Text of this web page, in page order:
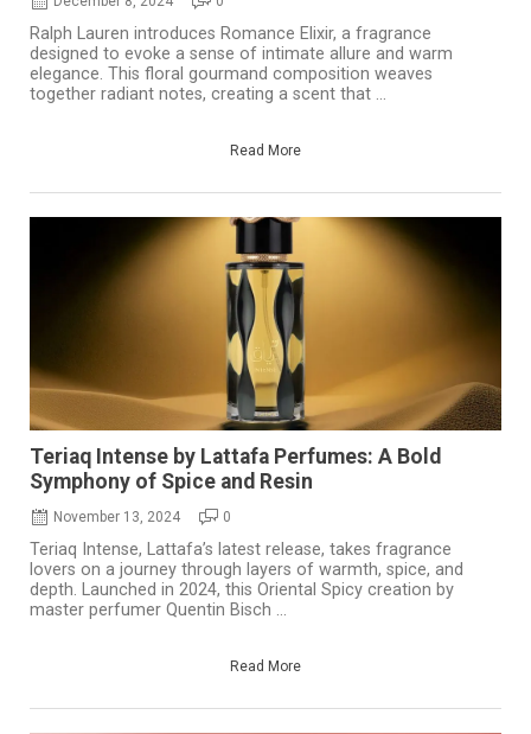
Ralph Lauren introduces Romance Elixir, a fragrance
designed to evoke a sense of intimate allure and warm
elegance. This floral gourmand composition weaves
together radiant notes, creating a scent that ...
Read More
Teriaq Intense by Lattafa Perfumes: A Bold
Symphony of Spice and Resin
November 13, 2024 0
Teriaq Intense, Lattafa’s latest release, takes fragrance
lovers on a journey through layers of warmth, spice, and
depth. Launched in 2024, this Oriental Spicy creation by
master perfumer Quentin Bisch ...
Read More